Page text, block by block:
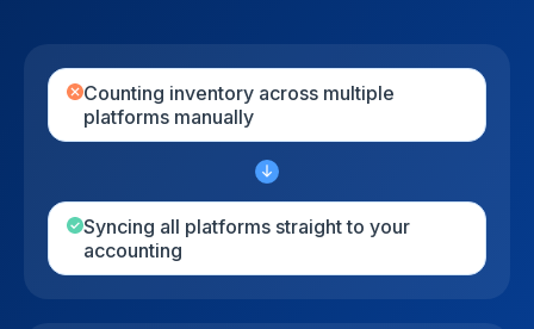
Сounting inventory across multiple
platforms manually
Syncing all platforms straight to your
accounting